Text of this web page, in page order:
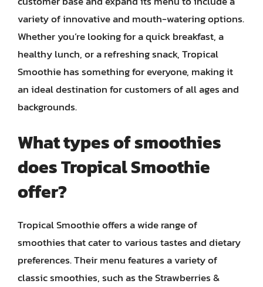
variety of innovative and mouth-watering options.
Whether you’re looking for a quick breakfast, a
healthy lunch, or a refreshing snack, Tropical
Smoothie has something for everyone, making it
an ideal destination for customers of all ages and
backgrounds.
What types of smoothies
does Tropical Smoothie
offer?
Tropical Smoothie offers a wide range of
smoothies that cater to various tastes and dietary
preferences. Their menu features a variety of
classic smoothies, such as the Strawberries &